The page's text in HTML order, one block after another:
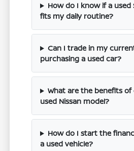
How do I know if a used
fits my daily routine?
Can I trade in my
purchasing a used car?
What are the benefits of
used Nissan model?
How do I start the
a used vehicle?